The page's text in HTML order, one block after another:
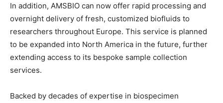
In addition, AMSBIO can now offer rapid processing and
overnight delivery of fresh, customized biofluids to
researchers throughout Europe. This service is planned
to be expanded into North America in the future, further
extending access to its bespoke sample collection
services.
Backed by decades of expertise in biospecimen